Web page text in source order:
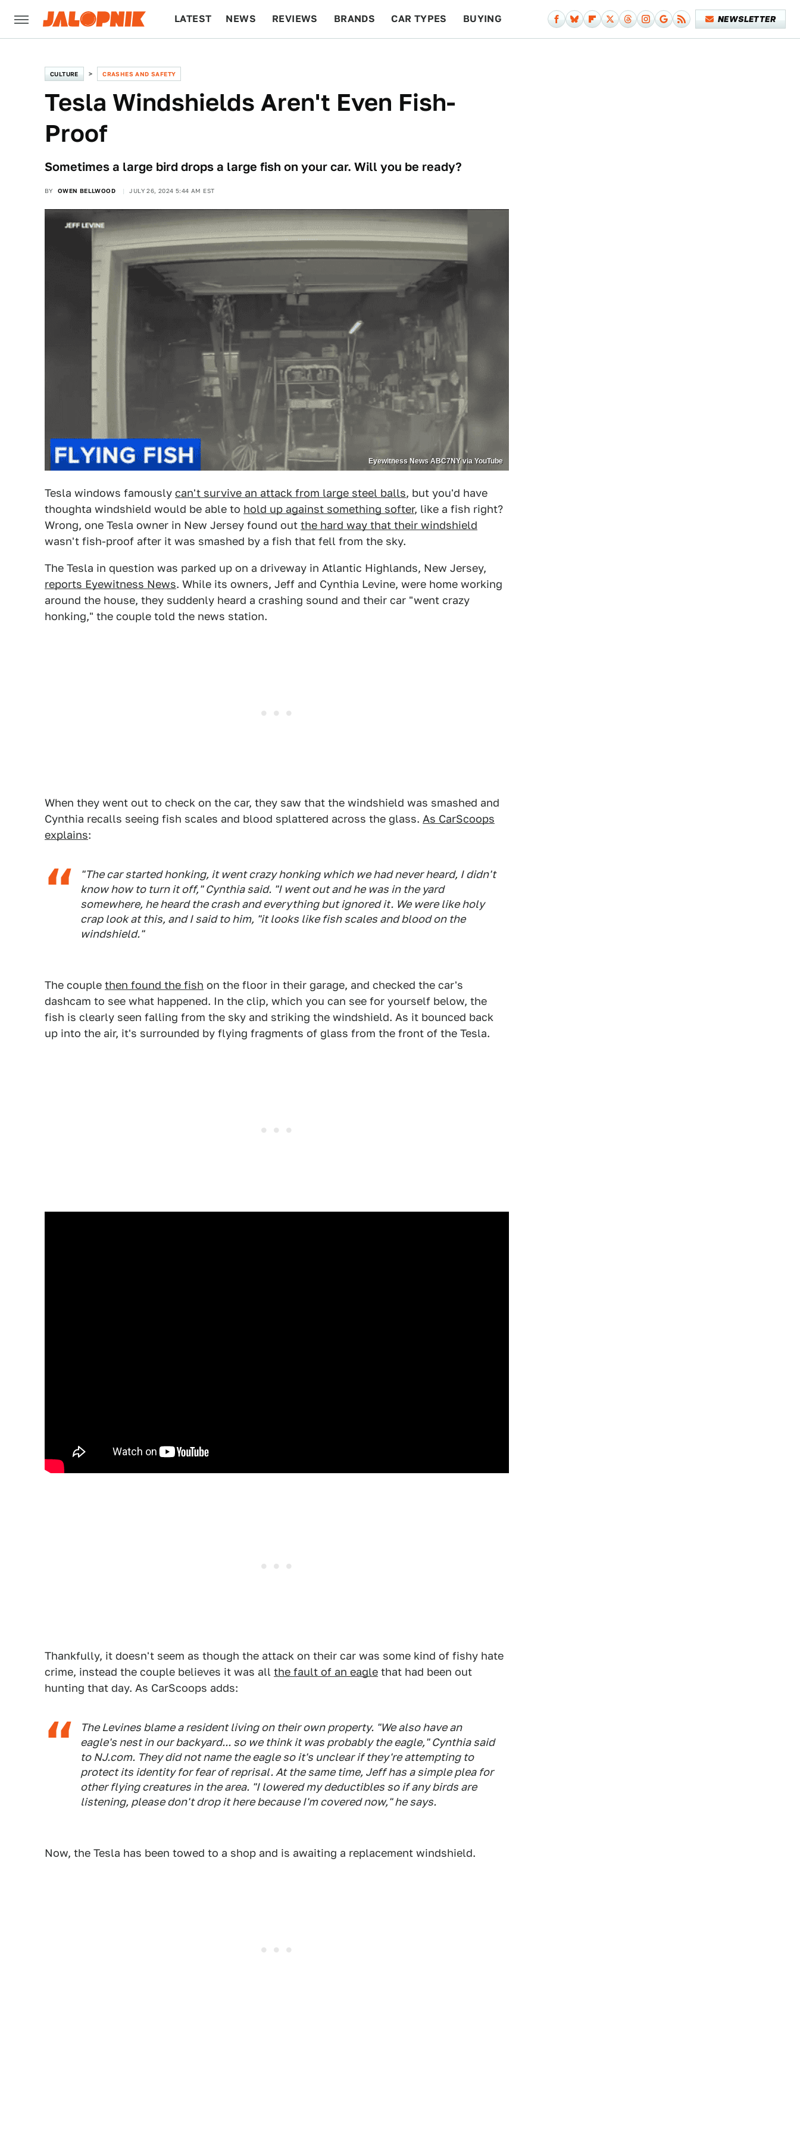
LATEST NEWS REVIEWS BRANDS CAR TYPES BUYING NEWSLETTER
CULTURE CRASHES AND SAFETY
Tesla Windshields Aren't Even Fish-
Proof
Sometimes a large bird drops a large fish on your car. Will you be ready?
BY OWEN BELLWOOD JULY 26, 2024 5:44 AM EST
Eyewitness News ABC7NY via YouTube
Tesla windows famously can't survive an attack from large steel balls, but you'd have
thoughta windshield would be able to hold up against something softer, like a fish right?
Wrong, one Tesla owner in New Jersey found out the hard way that their windshield
wasn't fish-proof after it was smashed by a fish that fell from the sky.
The Tesla in question was parked up on a driveway in Atlantic Highlands, New Jersey,
reports Eyewitness News. While its owners, Jeff and Cynthia Levine, were home working
around the house, they suddenly heard a crashing sound and their car "went crazy
honking," the couple told the news station.
When they went out to check on the car, they saw that the windshield was smashed and
Cynthia recalls seeing fish scales and blood splattered across the glass. As CarScoops
explains:
"The car started honking, it went crazy honking which we had never heard, I didn't
know how to turn it off," Cynthia said. "I went out and he was in the yard
somewhere, he heard the crash and everything but ignored it. We were like holy
crap look at this, and I said to him, "it looks like fish scales and blood on the
windshield."
The couple then found the fish on the floor in their garage, and checked the car's
dashcam to see what happened. In the clip, which you can see for yourself below, the
fish is clearly seen falling from the sky and striking the windshield. As it bounced back
up into the air, it's surrounded by flying fragments of glass from the front of the Tesla.
Thankfully, it doesn't seem as though the attack on their car was some kind of fishy hate
crime, instead the couple believes it was all the fault of an eagle that had been out
hunting that day. As CarScoops adds:
The Levines blame a resident living on their own property. "We also have an
eagle's nest in our backyard... so we think it was probably the eagle," Cynthia said
to NJ.com. They did not name the eagle so it's unclear if they're attempting to
protect its identity for fear of reprisal. At the same time, Jeff has a simple plea for
other flying creatures in the area. "I lowered my deductibles so if any birds are
listening, please don't drop it here because I'm covered now," he says.
Now, the Tesla has been towed to a shop and is awaiting a replacement windshield.